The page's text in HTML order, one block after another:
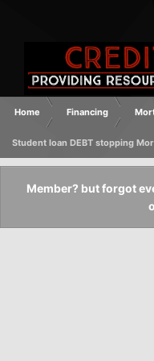
Home Financing
Student loan DEBT stopping
Member? but forgot